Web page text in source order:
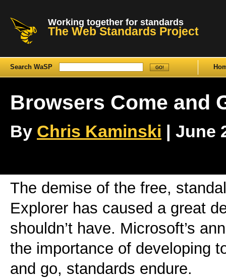
Working together for standards
The Web Standards Project
Search WaSP
Browsers Come and
By Chris Kaminski | June
The demise of the free,
Explorer has caused a great
shouldn’t have. Microsoft’s
the importance of developing
and go, standards endure.